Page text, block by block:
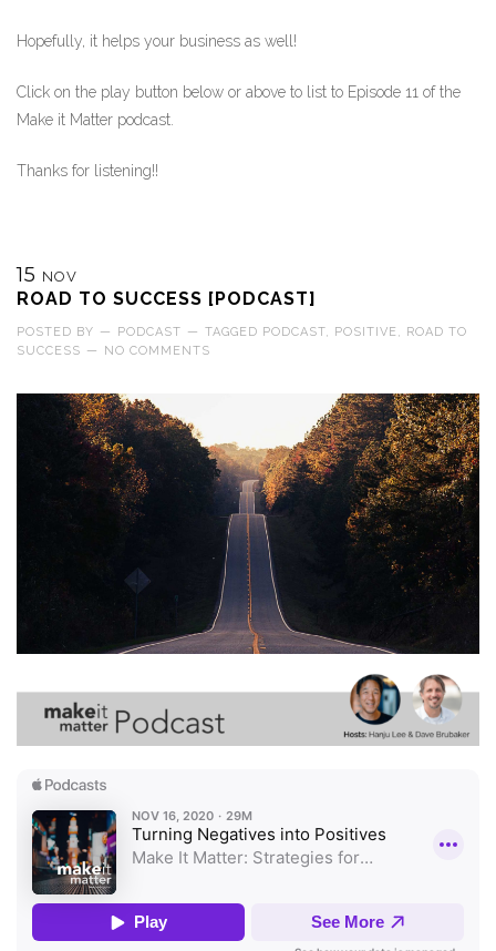
Hopefully, it helps your business as well!
Click on the play button below or above to list to Episode 11 of the
Make it Matter podcast.
Thanks for listening!!
15 NOV
ROAD TO SUCCESS [PODCAST]
POSTED BY — PODCAST — TAGGED PODCAST, POSITIVE , ROAD TO
SUCCESS — NO COMMENTS